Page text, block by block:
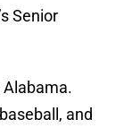
Senior
Alabama.
and